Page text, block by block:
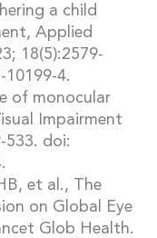
a child
Applied
18(5):2579-
10199-4.
of monocular
Impairment
533. doi:
et al., The
on Global Eye
Glob Health.